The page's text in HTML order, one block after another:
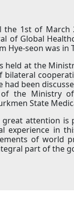
1st of
of Global
Hye-seon was
held at the
bilateral
had been
of the Ministry
State
attention
experience in
of world
part of the